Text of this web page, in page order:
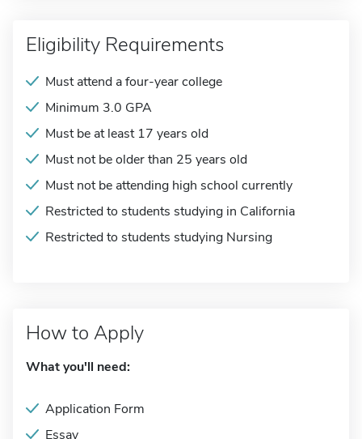
Eligibility Requirements
Must attend a four-year college
Minimum 3.0 GPA
Must be at least 17 years old
Must not be older than 25 years old
Must not be attending high school currently
Restricted to students studying in California
Restricted to students studying Nursing
How to Apply
What you'll need:
Application Form
Essay